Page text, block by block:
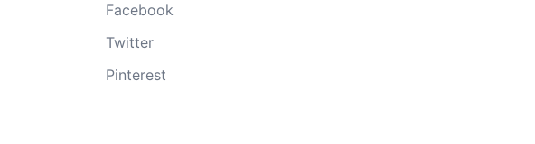
Facebook
Twitter
Pinterest